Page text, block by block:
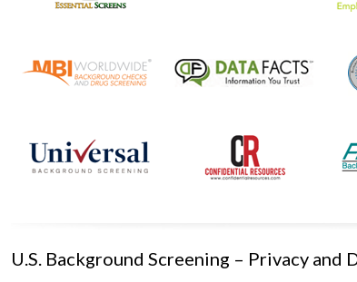
U.S. Background Screening – Privacy and